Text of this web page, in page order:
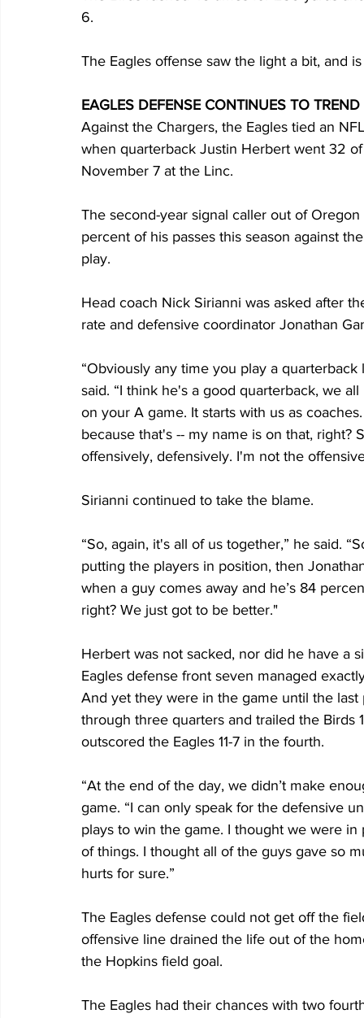
6.
The Eagles offense saw the light a bit, and
EAGLES DEFENSE CONTINUES TO
Against the Chargers, the Eagles tied an
when quarterback Justin Herbert went 32
November 7 at the Linc.
The second-year signal caller out of
percent of his passes this season against
play.
Head coach Nick Sirianni was asked after
rate and defensive coordinator Jonathan
“Obviously any time you play a
said. “I think he's a good quarterback, we
on your A game. It starts with us as
because that's -- my name is on that,
offensively, defensively. I'm not the
Sirianni continued to take the blame.
“So, again, it's all of us together,” he said.
putting the players in position, then
when a guy comes away and he’s 84
right? We just got to be better."
Herbert was not sacked, nor did he have a
Eagles defense front seven managed
And yet they were in the game until the
through three quarters and trailed the Birds
outscored the Eagles 11-7 in the fourth.
“At the end of the day, we didn’t make
game. “I can only speak for the defensive
plays to win the game. I thought we were
of things. I thought all of the guys gave so
hurts for sure.”
The Eagles defense could not get off the
offensive line drained the life out of the
the Hopkins field goal.
The Eagles had their chances with two